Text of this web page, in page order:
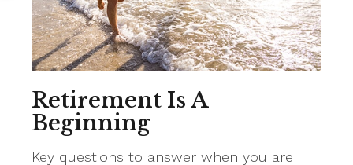
Retirement Is A
Beginning
Key questions to answer when you are